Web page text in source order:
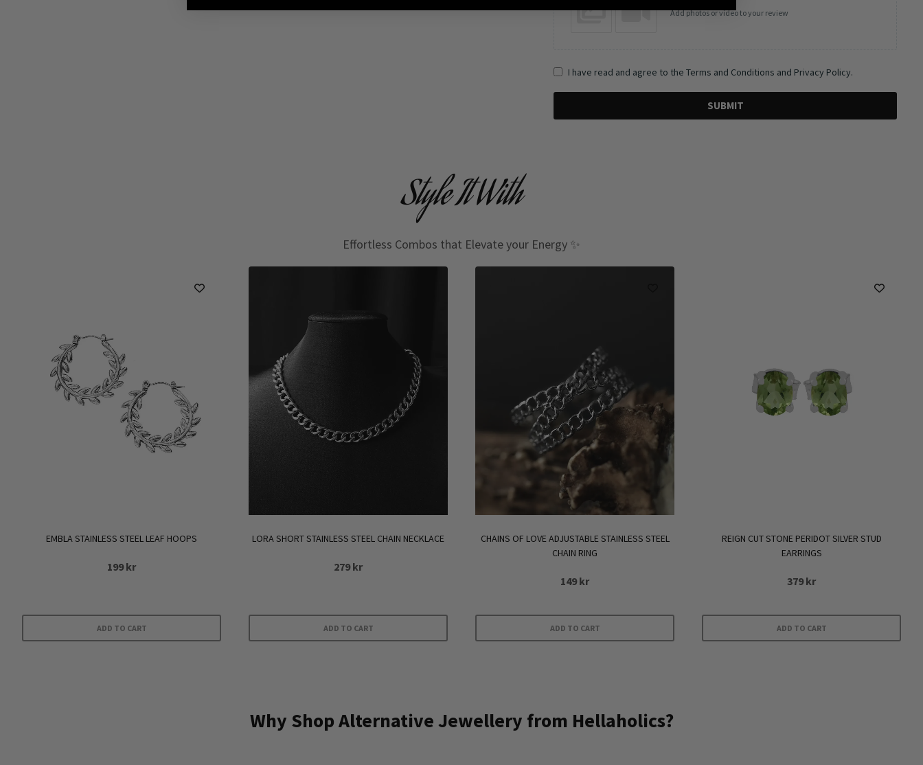
Add photos or video to your review
I have read and agree to the Terms and Conditions and Privacy Policy.
SUBMIT
Style It With
Effortless Combos that Elevate your Energy ✨
EMBLA STAINLESS STEEL LEAF HOOPS
199kr
ADD TO CART
LORA SHORT STAINLESS STEEL CHAIN NECKLACE
279kr
ADD TO CART
CHAINS OF LOVE ADJUSTABLE STAINLESS STEEL
CHAIN RING
149kr
ADD TO CART
REIGN CUT STONE PERIDOT SILVER STUD
EARRINGS
379kr
ADD TO CART
Why Shop Alternative Jewellery from Hellaholics?